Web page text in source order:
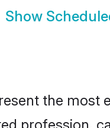
Show
the most